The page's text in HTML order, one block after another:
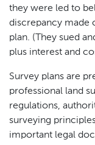
they were led to
discrepancy made
plan. (They sued
plus interest and
Survey plans are
professional land
regulations,
surveying
important legal